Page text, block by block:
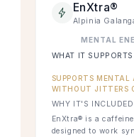
EnXtra®
Alpinia
MENTAL
WHAT IT SUPPORTS
SUPPORTS
WITHOUT JITTERS
WHY IT'S INCLUDED
EnXtra® is a
designed to work